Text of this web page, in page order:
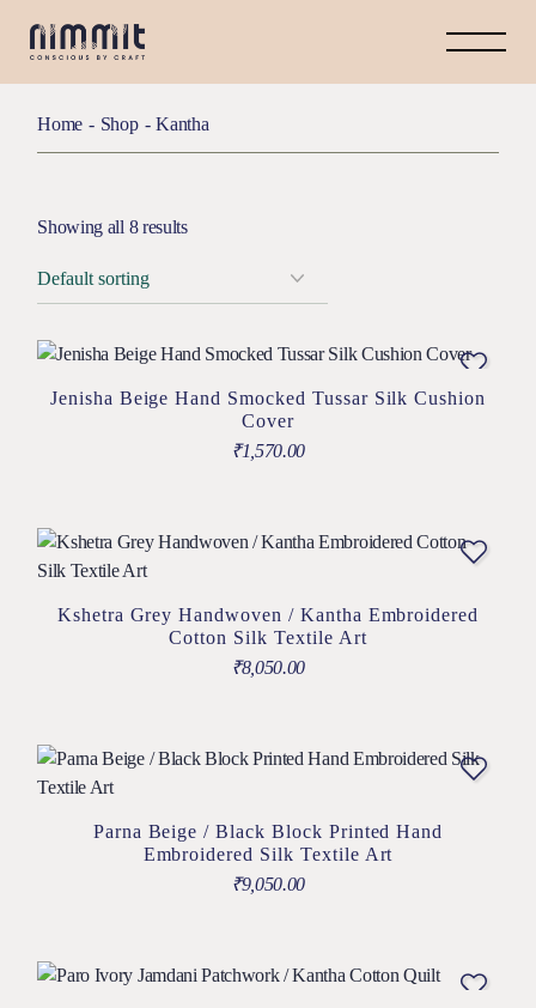
Home Shop Kantha
Showing all 8 results
Jenisha Beige Hand Smocked Tussar Silk Cushion
Cover
₹1,570.00
Kshetra Grey Handwoven / Kantha Embroidered
Cotton Silk Textile Art
₹8,050.00
Parna Beige / Black Block Printed Hand
Embroidered Silk Textile Art
₹9,050.00